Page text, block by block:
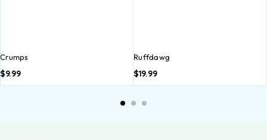
Crumps
$9.99
Ruffdawg
$19.99